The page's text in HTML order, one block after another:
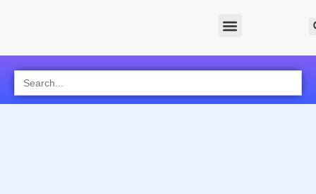
Search
for: